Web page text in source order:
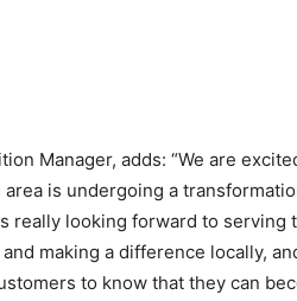
Manager, adds: “We are
is undergoing a
really looking forward to serving
making a difference locally,
to know that they can